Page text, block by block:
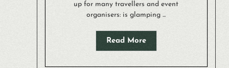
up for many travellers and event
organisers: is glamping ...
Read More